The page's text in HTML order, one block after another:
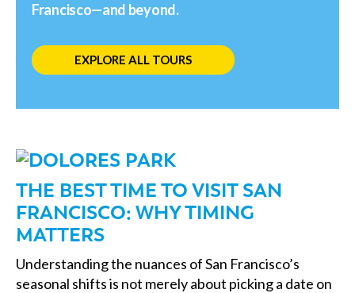
Francisco—and beyond.
EXPLORE ALL TOURS
THE BEST TIME TO VISIT SAN
FRANCISCO: WHY TIMING
MATTERS
Understanding the nuances of San Francisco’s
seasonal shifts is not merely about picking a date on